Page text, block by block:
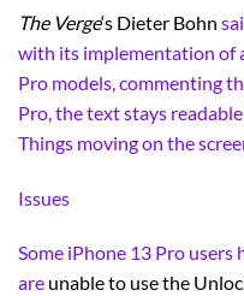
The Verge‘s Dieter Bohn
with its implementation of
Pro models, commenting
Pro, the text stays
Things moving on the
Issues
Some iPhone 13 Pro
are unable to use the